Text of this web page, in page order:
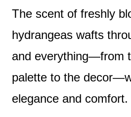
The scent of freshly
hydrangeas wafts
and everything—from
palette to the
elegance and comfort.